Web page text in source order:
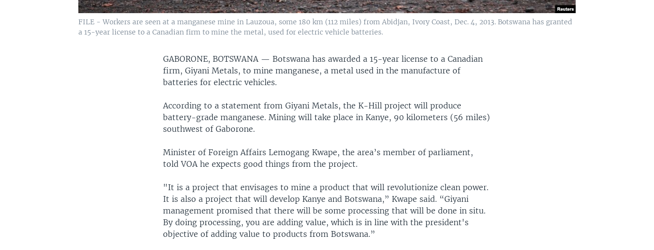
FILE - Workers are seen at a manganese mine in Lauzoua, some 180 km (112 miles) from Abidjan, Ivory Coast, Dec. 4, 2013. Botswana has granted
a 15-year license to a Canadian firm to mine the metal, used for electric vehicle batteries.
GABORONE, BOTSWANA —Botswana has awarded a 15-year license to a Canadian
firm, Giyani Metals, to mine manganese, a metal used in the manufacture of
batteries for electric vehicles.
According to a statement from Giyani Metals, the K-Hill project will produce
battery-grade manganese. Mining will take place in Kanye, 90 kilometers (56 miles)
southwest of Gaborone.
Minister of Foreign Affairs Lemogang Kwape, the area’s member of parliament,
told VOA he expects good things from the project.
"It is a project that envisages to mine a product that will revolutionize clean power.
It is also a project that will develop Kanye and Botswana,” Kwape said. “Giyani
management promised that there will be some processing that will be done in situ.
By doing processing, you are adding value, which is in line with the president's
objective of adding value to products from Botswana.”